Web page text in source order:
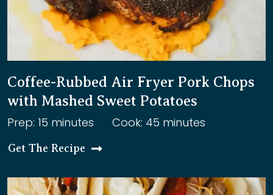
Coffee-Rubbed Air Fryer Pork Chops
with Mashed Sweet Potatoes
Prep: 15 minutes Cook: 45 minutes
Get The Recipe